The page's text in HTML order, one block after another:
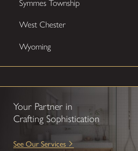
Symmes Township
West Chester
Wyoming
Your Partner in
Crafting Sophistication
See Our Services